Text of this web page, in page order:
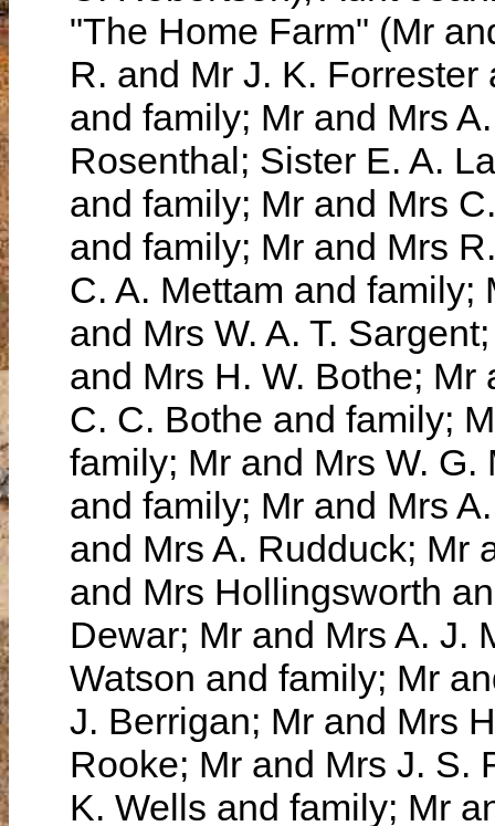
"The Home Farm" (Mr
R. and Mr J. K.
and family; Mr and Mrs
Rosenthal; Sister E. A.
and family; Mr and Mrs
and family; Mr and Mrs
C. A. Mettam and
and Mrs W. A. T.
and Mrs H. W. Bothe;
C. C. Bothe and family;
family; Mr and Mrs W.
and family; Mr and Mrs
and Mrs A. Rudduck; Mr
and Mrs Hollingsworth
Dewar; Mr and Mrs A. J.
Watson and family; Mr
J. Berrigan; Mr and Mrs
Rooke; Mr and Mrs J. S.
K. Wells and family; Mr